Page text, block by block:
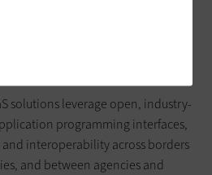
well-being. UCaaS and
provide full-time, dedicated IT
for complying with
solutions leverage open, industry-
programming interfaces,
interoperability across borders
and between agencies and